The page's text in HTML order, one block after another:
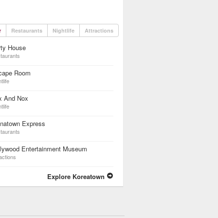
Restaurants Nightlife Attractions
House
Room
And Nox
Express
Entertainment Museum
Explore Koreatown